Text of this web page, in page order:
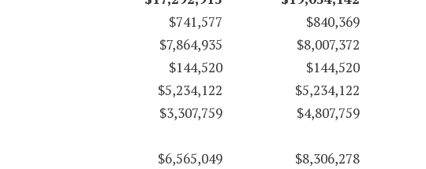
$741,577
$840,369
$7,864,935
$8,007,372
$144,520
$144,520
$5,234,122
$5,234,122
$3,307,759
$4,807,759
$6,565,049
$8,306,278